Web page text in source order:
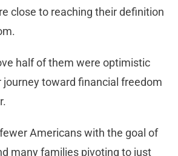
close to reaching their definition
half of them were optimistic
journey toward financial freedom
fewer Americans with the goal of
many families pivoting to just